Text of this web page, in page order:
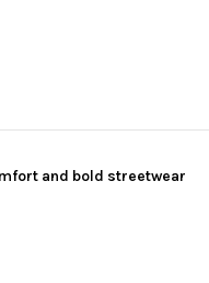
and bold streetwear